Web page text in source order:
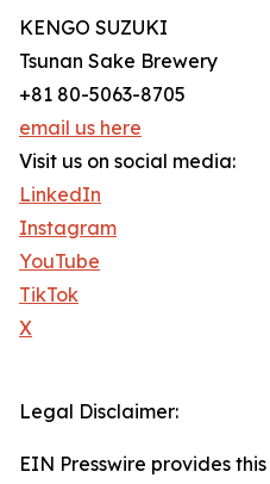
KENGO SUZUKI
Tsunan Sake Brewery
+81 80-5063-8705
email us here
Visit us on social media:
LinkedIn
Instagram
YouTube
TikTok
X
Legal Disclaimer:
EIN Presswire provides